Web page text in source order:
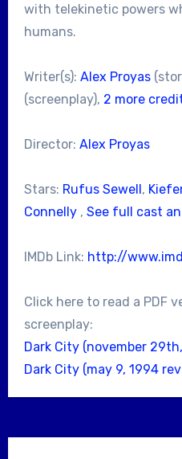
with telekinetic powers
humans.
Writer(s): Alex Proyas
(screenplay), 2 more
Director: Alex Proyas
Stars: Rufus Sewell,
Connelly, See full cast
IMDb Link: http://
Click here to read a PDF
screenplay:
Dark City (november
Dark City (may 9, 1994